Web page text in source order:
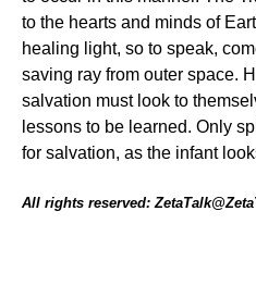
to the hearts and minds of
healing light, so to speak,
saving ray from outer space.
salvation must look to
lessons to be learned. Only
for salvation, as the infant
All rights reserved: